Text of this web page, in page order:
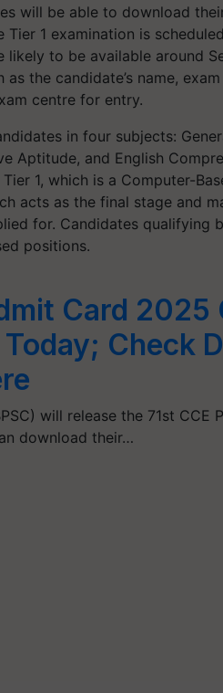
will be able to download
1 examination is
to be available around
the candidate’s name,
centre for entry.
in four subjects:
Aptitude, and English
1, which is a Computer-
acts as the final stage and
for. Candidates qualifying
positions.
Card 2025
Check
will release the 71st CCE
download their…